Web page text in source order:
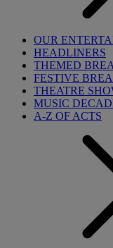
OUR
HEADLINERS
THEMED
FESTIVE
THEATRE
MUSIC
A-Z OF ACTS